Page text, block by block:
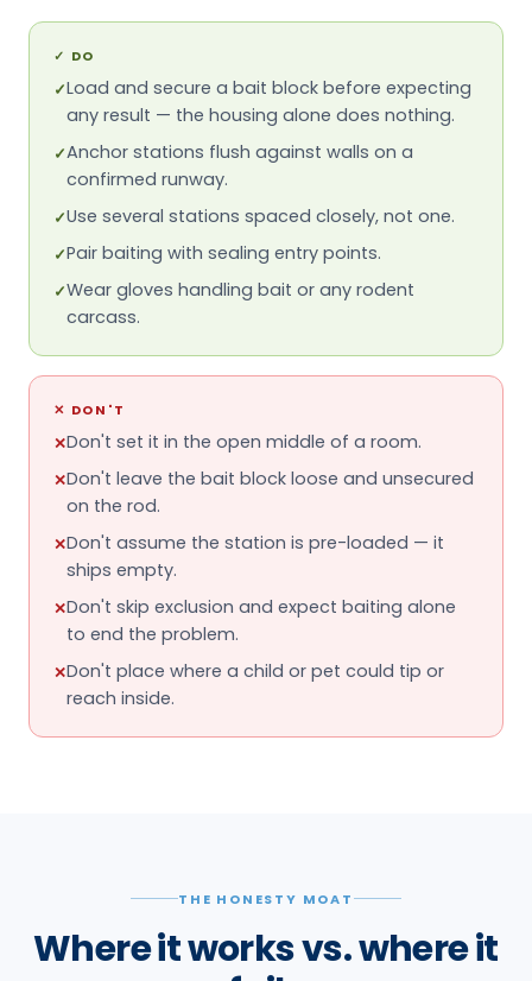
✓ DO
✓Load and secure a bait block before expecting
any result — the housing alone does nothing.
✓Anchor stations flush against walls on a
confirmed runway.
✓Use several stations spaced closely, not one.
✓Pair baiting with sealing entry points.
✓Wear gloves handling bait or any rodent
carcass.
✕ DON'T
✕Don't set it in the open middle of a room.
✕Don't leave the bait block loose and unsecured
on the rod.
✕Don't assume the station is pre-loaded — it
ships empty.
✕Don't skip exclusion and expect baiting alone
to end the problem.
✕Don't place where a child or pet could tip or
reach inside.
THE HONESTY MOAT
Where it works vs. where it